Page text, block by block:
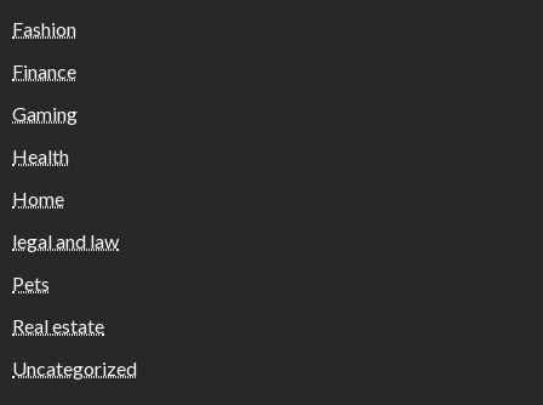
Fashion
Finance
Gaming
Health
Home
legal and law
Pets
Real estate
Uncategorized